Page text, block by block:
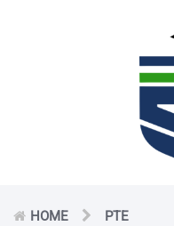
HOME PTE